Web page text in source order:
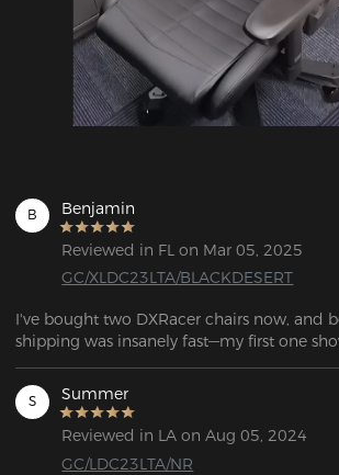
B Benjamin
Reviewed in FL on Mar 05, 2025
GC/XLDC23LTA/BLACKDESERT
I've bought two DXRacer chairs now, and
shipping was insanely fast—my first one
and the second only took two. These are
comfortable gaming chairs I've had, and
better with more color and design options.
the lumbar support pillow that came with it.
S Summer
Reviewed in LA on Aug 05, 2024
GC/LDC23LTA/NR